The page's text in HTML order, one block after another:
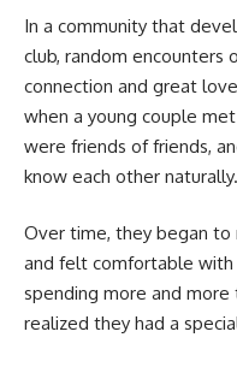
In a community that
club, random encounters
connection and great
when a young couple
were friends of friends,
know each other naturally.
Over time, they began to
and felt comfortable
spending more and
realized they had a